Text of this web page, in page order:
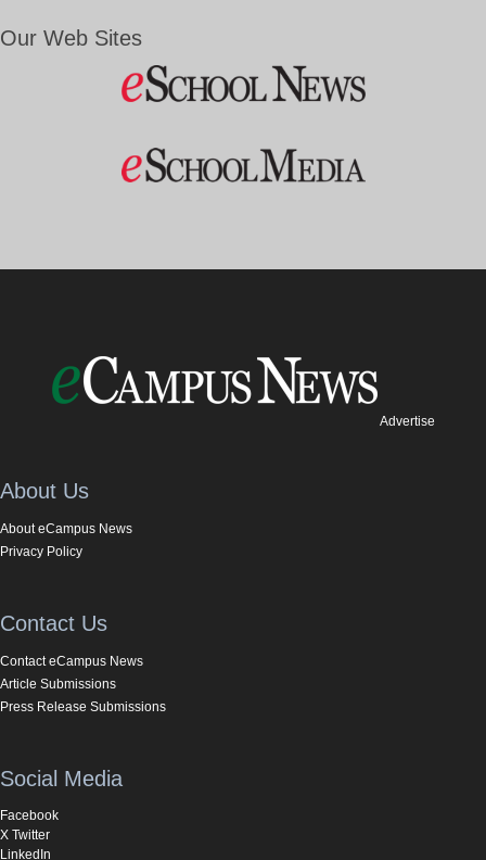
Our Web Sites
Advertise
About Us
About eCampus News
Privacy Policy
Contact Us
Contact eCampus News
Article Submissions
Press Release Submissions
Social Media
Facebook
X Twitter
LinkedIn